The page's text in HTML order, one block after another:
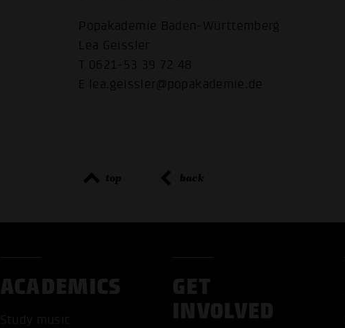
Popakademie Baden-Württemberg
Lea Geissler
T 0621-53 39 72 48
E lea.geissler@popakademie.de
top back
ACADEMICS
Study music
GET
INVOLVED